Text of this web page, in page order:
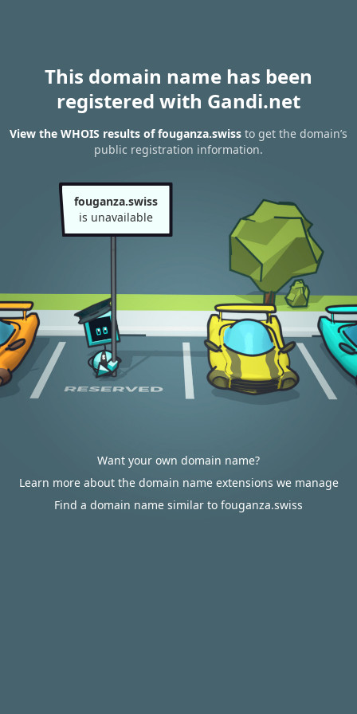
This domain name has been
registered with Gandi.net
View the WHOIS results of fouganza.swiss to get the domain’s
public registration information.
fouganza.swiss
is unavailable
Want your own domain name?
Learn more about the domain name extensions we manage
Find a domain name similar to fouganza.swiss